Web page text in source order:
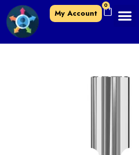
My Account
0